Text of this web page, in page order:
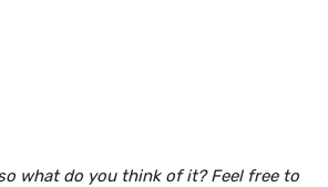
what do you think of it?Feel free to